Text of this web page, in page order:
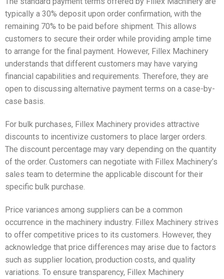
typically a 30% deposit upon order confirmation, with the
remaining 70% to be paid before shipment. This allows
customers to secure their order while providing ample time
to arrange for the final payment. However, Fillex Machinery
understands that different customers may have varying
financial capabilities and requirements. Therefore, they are
open to discussing alternative payment terms on a case-by-
case basis.
For bulk purchases, Fillex Machinery provides attractive
discounts to incentivize customers to place larger orders.
The discount percentage may vary depending on the quantity
of the order. Customers can negotiate with Fillex Machinery’s
sales team to determine the applicable discount for their
specific bulk purchase.
Price variances among suppliers can be a common
occurrence in the machinery industry. Fillex Machinery strives
to offer competitive prices to its customers. However, they
acknowledge that price differences may arise due to factors
such as supplier location, production costs, and quality
variations. To ensure transparency, Fillex Machinery